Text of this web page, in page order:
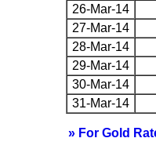
26-Mar-14
27-Mar-14
28-Mar-14
29-Mar-14
30-Mar-14
31-Mar-14
» For Gold